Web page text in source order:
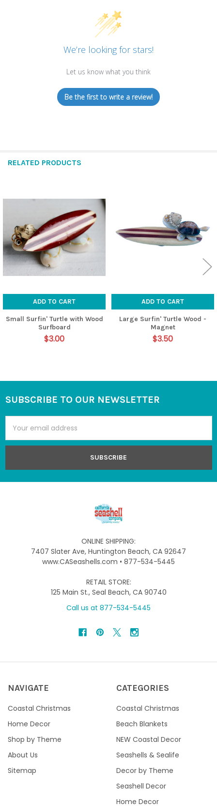
We’re looking for stars!
Let us know what you think
Be the first to write a review!
RELATED PRODUCTS
Related
ADD TO CART
Small Surfin' Turtle with Wood
Surfboard
$3.00
ADD TO CART
Large Surfin' Turtle Wood -
Magnet
$3.50
Footer
SUBSCRIBE TO OUR NEWSLETTER
Address
ONLINE SHIPPING:
7407 Slater Ave, Huntington Beach, CA 92647
www.CASeashells.com • 877-534-5445
RETAIL STORE:
125 Main St., Seal Beach, CA 90740
Call us at 877-534-5445
NAVIGATE
Coastal Christmas
Home Decor
Shop by Theme
About Us
Sitemap
CATEGORIES
Coastal Christmas
Beach Blankets
NEW Coastal Decor
Seashells & Sealife
Decor by Theme
Seashell Decor
Home Decor